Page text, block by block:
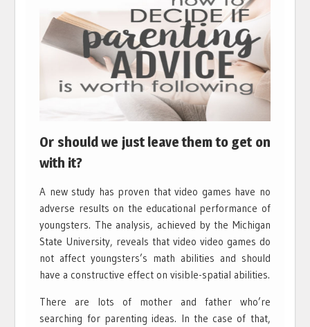
Or should we just leave them to get on
with it?
A new study has proven that video games have no
adverse results on the educational performance of
youngsters. The analysis, achieved by the Michigan
State University, reveals that video video games do
not affect youngsters’s math abilities and should
have a constructive effect on visible-spatial abilities.
There are lots of mother and father who’re
searching for parenting ideas. In the case of that,